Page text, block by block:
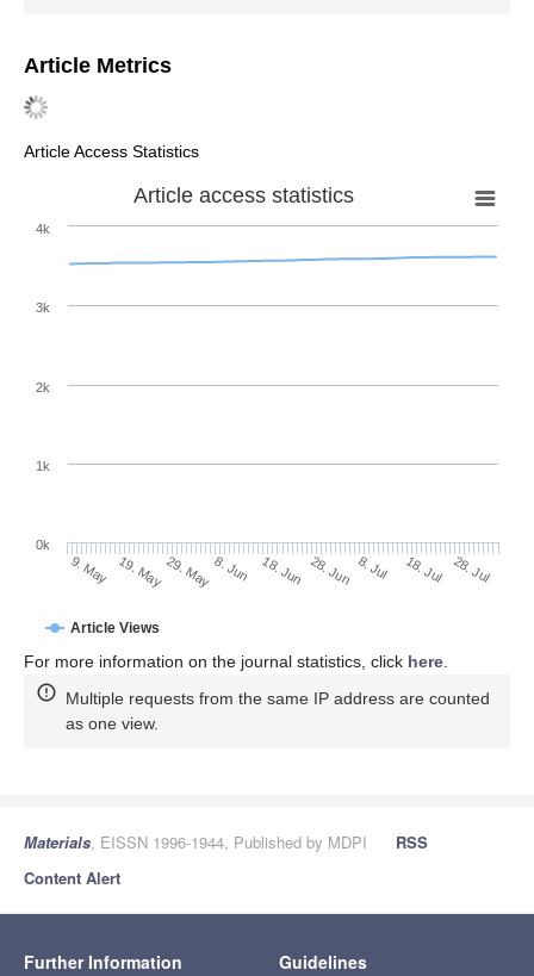
Article Metrics
Article Access Statistics
Article access statistics
Article Views
9. May 19. May29. May8. Jun 18. Jun 28. Jun 8. Jul 18. Jul 28. Jul
0k
1k
2k
3k
4k
For more information on the journal statistics, click here
Multiple requests from the same IP address are counted
as one view.
Materials, EISSN 1996-1944, Published by MDPI
RSS
Content Alert
Further Information Guidelines